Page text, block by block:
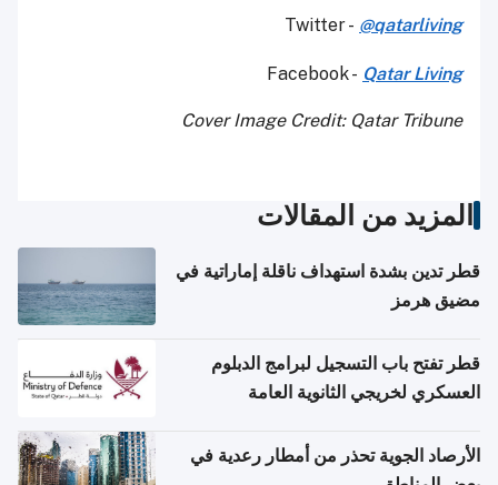
Twitter - @qatarliving
Facebook - Qatar Living
Cover Image Credit: Qatar Tribune
المزيد من المقالات
قطر تدين بشدة استهداف ناقلة إماراتية في
مضيق هرمز
قطر تفتح باب التسجيل لبرامج الدبلوم
العسكري لخريجي الثانوية العامة
الأرصاد الجوية تحذر من أمطار رعدية في